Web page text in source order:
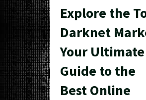
Explore the
Darknet
Your Ultimate
Guide to the
Best Online